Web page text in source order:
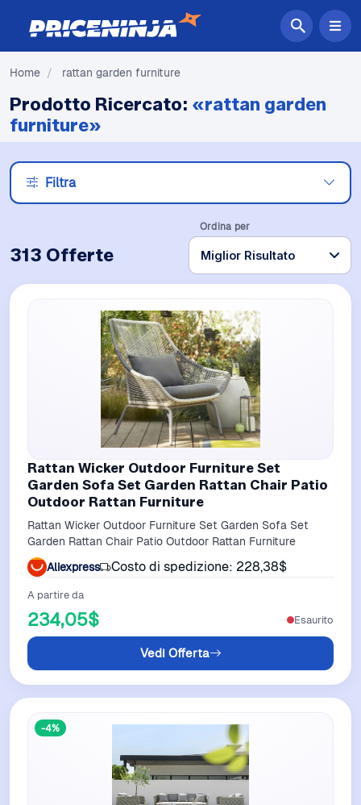
Home / rattan garden furniture
Prodotto Ricercato: «rattan garden
furniture»
Filtra
313 Offerte
Ordina per
Rattan Wicker Outdoor Furniture Set
Garden Sofa Set Garden Rattan Chair Patio
Outdoor Rattan Furniture
Rattan Wicker Outdoor Furniture Set Garden Sofa Set
Garden Rattan Chair Patio Outdoor Rattan Furniture
Aliexpress
Costo di spedizione: 228,38$
A partire da
234,05$
Vedi Offerta
Esaurito
-4%